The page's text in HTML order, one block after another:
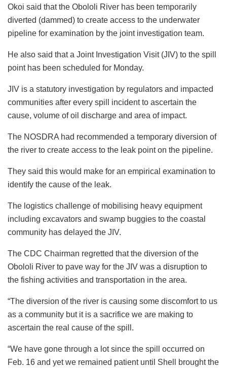
Okoi said that the Obololi River has been temporarily
diverted (dammed) to create access to the underwater
pipeline for examination by the joint investigation team.
He also said that a Joint Investigation Visit (JIV) to the spill
point has been scheduled for Monday.
JIV is a statutory investigation by regulators and impacted
communities after every spill incident to ascertain the
cause, volume of oil discharge and area of impact.
The NOSDRA had recommended a temporary diversion of
the river to create access to the leak point on the pipeline.
They said this would make for an empirical examination to
identify the cause of the leak.
The logistics challenge of mobilising heavy equipment
including excavators and swamp buggies to the coastal
community has delayed the JIV.
The CDC Chairman regretted that the diversion of the
Obololi River to pave way for the JIV was a disruption to
the fishing activities and transportation in the area.
“The diversion of the river is causing some discomfort to us
as a community but it is a sacrifice we are making to
ascertain the real cause of the spill.
“We have gone through a lot since the spill occurred on
Feb. 16 and yet we remained patient until Shell brought the